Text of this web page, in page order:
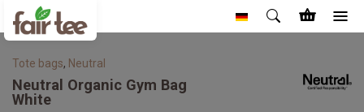
Tote bags, Neutral
Neutral Organic Gym Bag
White